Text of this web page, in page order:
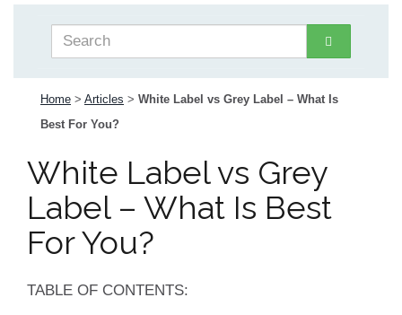
Home > Articles > White Label vs Grey Label – What Is
Best For You?
White Label vs Grey
Label – What Is Best
For You?
TABLE OF CONTENTS: